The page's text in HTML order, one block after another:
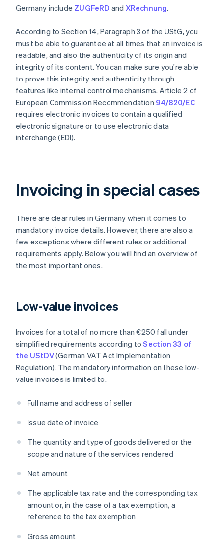
Germany include ZUGFeRD and XRechnung.
According to Section 14, Paragraph 3 of the UStG, you
must be able to guarantee at all times that an invoice is
readable, and also the authenticity of its origin and
integrity of its content. You can make sure you're able
to prove this integrity and authenticity through
features like internal control mechanisms. Article 2 of
European Commission Recommendation 94/820/EC
requires electronic invoices to contain a qualified
electronic signature or to use electronic data
interchange (EDI).
Invoicing in special cases
There are clear rules in Germany when it comes to
mandatory invoice details. However, there are also a
few exceptions where different rules or additional
requirements apply. Below you will find an overview of
the most important ones.
Low-value invoices
Invoices for a total of no more than €250 fall under
simplified requirements according toSection 33 of
the UStDV(German VAT Act Implementation
Regulation). The mandatory information on these low-
value invoices is limited to:
Full name and address of seller
Issue date of invoice
The quantity and type of goods delivered or the
scope and nature of the services rendered
Net amount
The applicable tax rate and the corresponding tax
amount or, in the case of a tax exemption, a
reference to the tax exemption
Gross amount